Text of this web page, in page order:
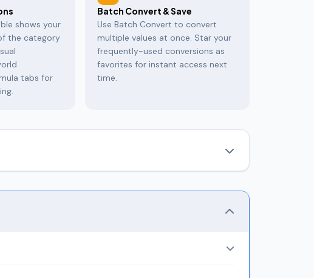
shows your
the category
tabs for
Batch Convert & Save
Use Batch Convert to convert
multiple values at once. Star your
frequently-used conversions as
favorites for instant access next
time.
tool showsall equivalent units simultaneouslyand
meters, miles, feet, inches, nautical miles, light years,
simultaneously.